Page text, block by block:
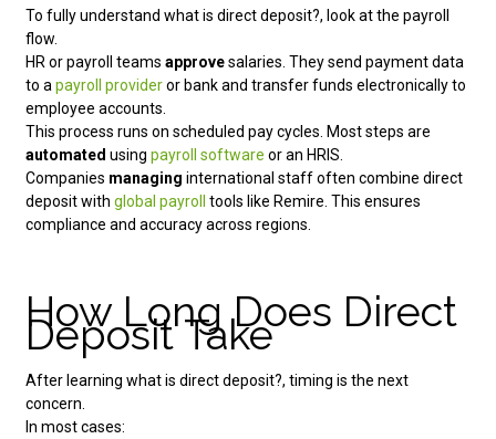
To fully understand what is direct deposit?, look at the payroll
flow.
HR or payroll teamsapprovesalaries. They send payment data
to apayroll provideror bank and transfer funds electronically to
employee accounts.
This process runs on scheduled pay cycles. Most steps are
automated usingpayroll software or an HRIS.
Companies managing international staff often combine direct
deposit withglobal payroll
tools like Remire. This ensures
compliance and accuracy across regions.
How Long Does Direct
Deposit Take
After learning what is direct deposit?, timing is the next
concern.
In most cases: